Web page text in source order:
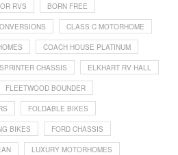
RVS BORN FREE
CLASS C MOTORHOME
COACH HOUSE PLATINUM
CHASSIS ELKHART RV HALL
FLEETWOOD BOUNDER
FOLDABLE BIKES
BIKES FORD CHASSIS
LUXURY MOTORHOMES